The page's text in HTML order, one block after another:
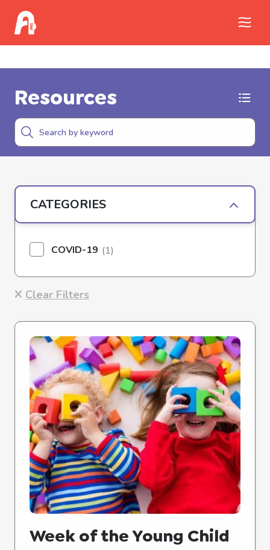
Resources
CATEGORIES
COVID-19 (1)
Clear Filters
Week of the Young Child